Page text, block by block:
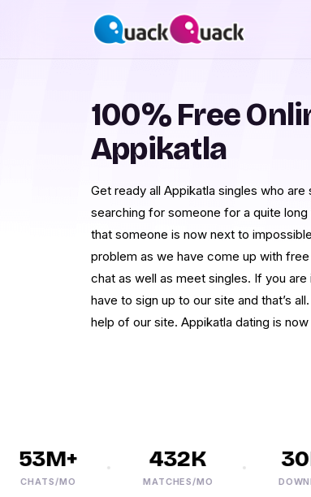
100% Free
Appikatla
Get ready all Appikatla singles who
searching for someone for a quite
that someone is now next to
problem as we have come up with
chat as well as meet singles. If you
have to sign up to our site and that’s
help of our site. Appikatla dating is
CHATS/MO
432K
MATCHES/MO